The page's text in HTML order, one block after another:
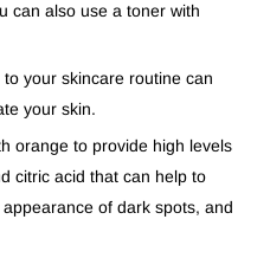
can also use a toner with
your skincare routine can
your skin.
orange to provide high levels
citric acid that can help to
of dark spots, and